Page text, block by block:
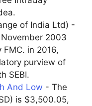
of India Ltd) -
2003
in 2016,
purview of
SEBI.
And Low - The
is $3,500.05,